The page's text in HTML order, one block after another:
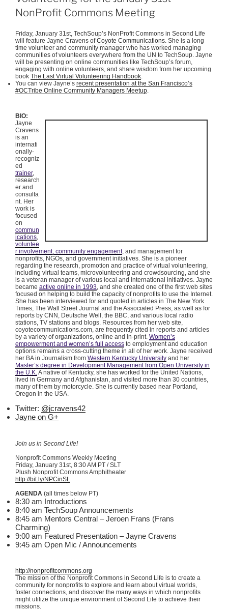
NonProfit Commons Meeting
Friday, January 31st TechSoup’s NonProfit Commons in Second Life
will feature Jayne Cravens ofCoyote Communications . She is a long
time volunteer and community manager who has worked managing
communities of volunteers everywhere from the UN to TechSoup Jayne
will be presenting on online communities like TechSoup’s forum,
engaging with online volunteers, and share wisdom from her upcoming
book The Last Virtual Volunteering Handbook
You can view Jayne’s recent presentation at the San Francisco’s
#OCTribe Online Community Managers Meetup
BIO:
Jayne
Cravens
is an
internati
onally-
recogniz
ed
trainer,
research
er and
consulta
nt. Her
work is
focused
on
commun
ications,
voluntee
r involvement, community engagement, and management for
nonprofits, NGOs, and government initiatives. She is a pioneer
regarding the research, promotion and practice of virtual volunteering,
including virtual teams, microvolunteering and crowdsourcing, and she
is a veteran manager of various local and international initiatives. Jayne
became active online in 1993, and she created one of the first web sites
focused on helping to build the capacity of nonprofits to use the Internet.
She has been interviewed for and quoted in articles in The New York
Times, The Wall Street Journal and the Associated Press, as well as for
reports by CNN, Deutsche Well, the BBC, and various local radio
stations, TV stations and blogs. Resources from her web site,
coyotecommunications.com, are frequently cited in reports and articles
by a variety of organizations, online and in-print. Women’s
empowerment and women’s full access to employment and education
options remains a cross-cutting theme in all of her work. Jayne received
her BA in Journalism from Western Kentucky University and her
Master’s degree in Development Management from Open University in
the U.K.A native of Kentucky, she has worked for the United Nations,
lived in Germany and Afghanistan, and visited more than 30 countries,
many of them by motorcycle. She is currently based near Portland,
Oregon in the USA.
Twitter: @jcravens42
Jayne on G+
Join us in Second Life!
Nonprofit Commons Weekly Meeting
Friday, January 31st , 8:30 AM PT / SLT
Plush Nonprofit Commons Amphitheater
http://bit.ly/NPCinSL
AGENDA (all times below PT)
8:30 am Introductions
8:40 am TechSoup Announcements
8:45 am Mentors Central – Jeroen Frans (Frans
Charming)
9:00 am Featured Presentation – Jayne Cravens
9:45 am Open Mic / Announcements
http://nonprofitcommons.org
The mission of the Nonprofit Commons in Second Life is to create a
community for nonprofits to explore and learn about virtual worlds,
foster connections, and discover the many ways in which nonprofits
might utilize the unique environment of Second Life to achieve their
missions.